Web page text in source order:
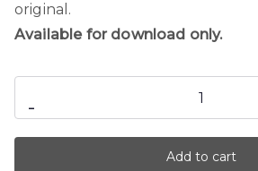
original.
Available for download only.
-
Blue
Beetle
Add to cart